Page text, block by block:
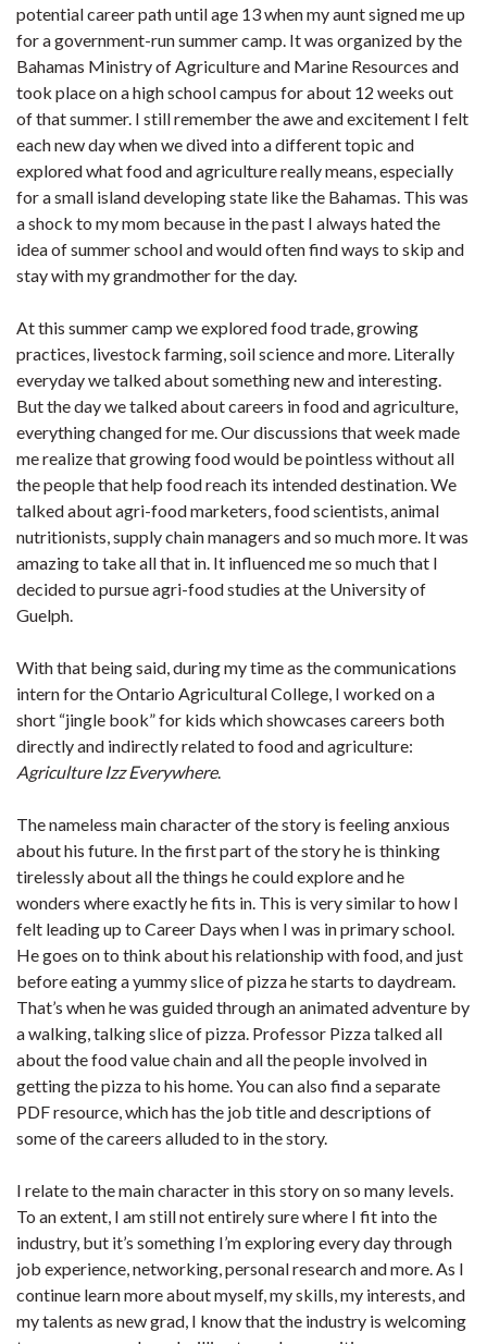
potential career path until age 13 when my aunt signed me up
for a government-run summer camp. It was organized by the
Bahamas Ministry of Agriculture and Marine Resources and
took place on a high school campus for about 12 weeks out
of that summer. I still remember the awe and excitement I felt
each new day when we dived into a different topic and
explored what food and agriculture really means, especially
for a small island developing state like the Bahamas. This was
a shock to my mom because in the past I always hated the
idea of summer school and would often find ways to skip and
stay with my grandmother for the day.
At this summer camp we explored food trade, growing
practices, livestock farming, soil science and more. Literally
everyday we talked about something new and interesting.
But the day we talked about careers in food and agriculture,
everything changed for me. Our discussions that week made
me realize that growing food would be pointless without all
the people that help food reach its intended destination. We
talked about agri-food marketers, food scientists, animal
nutritionists, supply chain managers and so much more. It was
amazing to take all that in. It influenced me so much that I
decided to pursue agri-food studies at the University of
Guelph.
With that being said, during my time as the communications
intern for the Ontario Agricultural College, I worked on a
short “jingle book” for kids which showcases careers both
directly and indirectly related to food and agriculture:
Agriculture Izz Everywhere.
The nameless main character of the story is feeling anxious
about his future. In the first part of the story he is thinking
tirelessly about all the things he could explore and he
wonders where exactly he fits in. This is very similar to how I
felt leading up to Career Days when I was in primary school.
He goes on to think about his relationship with food, and just
before eating a yummy slice of pizza he starts to daydream.
That’s when he was guided through an animated adventure by
a walking, talking slice of pizza. Professor Pizza talked all
about the food value chain and all the people involved in
getting the pizza to his home. You can also find a separate
PDF resource, which has the job title and descriptions of
some of the careers alluded to in the story.
I relate to the main character in this story on so many levels.
To an extent, I am still not entirely sure where I fit into the
industry, but it’s something I’m exploring every day through
job experience, networking, personal research and more. As I
continue learn more about myself, my skills, my interests, and
my talents as new grad, I know that the industry is welcoming